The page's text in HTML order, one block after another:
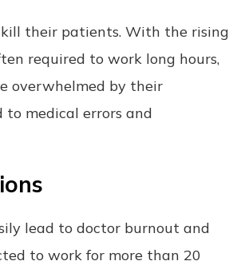
their patients. With the rising
required to work long hours,
overwhelmed by their
medical errors and
lead to doctor burnout and
to work for more than 20